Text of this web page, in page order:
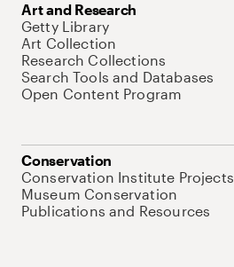
Art and Research
Getty Library
Art Collection
Research Collections
Search Tools and Databases
Open Content Program
Conservation
Conservation Institute Projects
Museum Conservation
Publications and Resources